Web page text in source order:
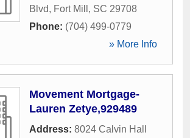
Blvd, Fort Mill , SC 29708
Phone: (704) 499-0779
» More Info
Movement Mortgage-
Lauren Zetye,929489
Address: 8024 Calvin Hall